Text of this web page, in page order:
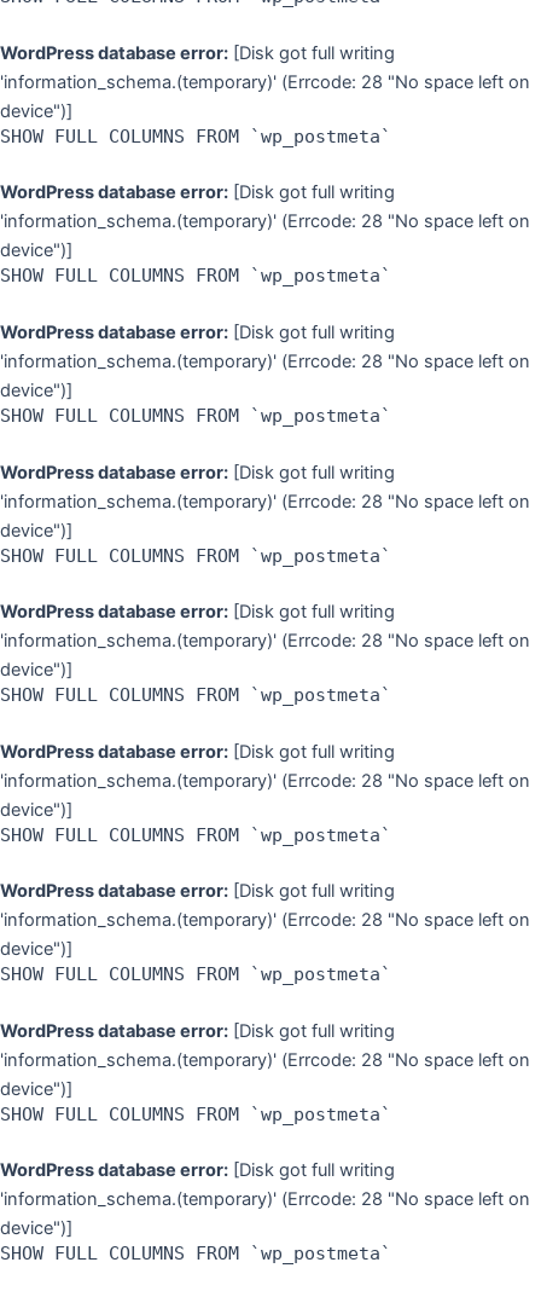
WordPress database error: [Disk got full writing
'information_schema.(temporary)' (Errcode: 28 "No space left on
device")]
SHOW FULL COLUMNS FROM `wp_postmeta`
WordPress database error: [Disk got full writing
'information_schema.(temporary)' (Errcode: 28 "No space left on
device")]
SHOW FULL COLUMNS FROM `wp_postmeta`
WordPress database error: [Disk got full writing
'information_schema.(temporary)' (Errcode: 28 "No space left on
device")]
SHOW FULL COLUMNS FROM `wp_postmeta`
WordPress database error: [Disk got full writing
'information_schema.(temporary)' (Errcode: 28 "No space left on
device")]
SHOW FULL COLUMNS FROM `wp_postmeta`
WordPress database error: [Disk got full writing
'information_schema.(temporary)' (Errcode: 28 "No space left on
device")]
SHOW FULL COLUMNS FROM `wp_postmeta`
WordPress database error: [Disk got full writing
'information_schema.(temporary)' (Errcode: 28 "No space left on
device")]
SHOW FULL COLUMNS FROM `wp_postmeta`
WordPress database error: [Disk got full writing
'information_schema.(temporary)' (Errcode: 28 "No space left on
device")]
SHOW FULL COLUMNS FROM `wp_postmeta`
WordPress database error: [Disk got full writing
'information_schema.(temporary)' (Errcode: 28 "No space left on
device")]
SHOW FULL COLUMNS FROM `wp_postmeta`
WordPress database error: [Disk got full writing
'information_schema.(temporary)' (Errcode: 28 "No space left on
device")]
SHOW FULL COLUMNS FROM `wp_postmeta`